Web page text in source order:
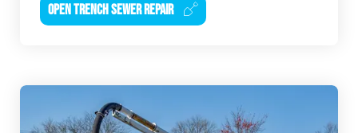
OPEN TRENCH SEWER REPAIR